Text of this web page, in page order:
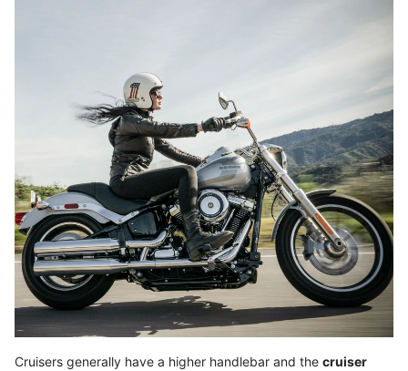
Cruisers generally have a higher handlebar and the cruiser